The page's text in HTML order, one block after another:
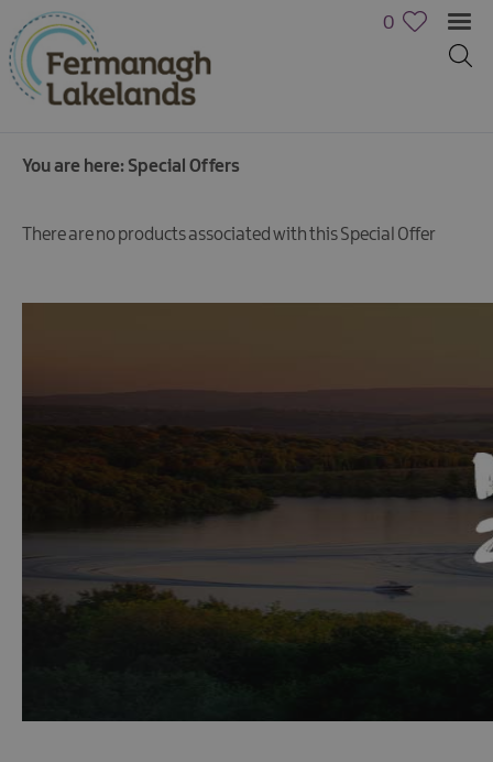
0
You are here: Special Offers
There are no products associated with this Special Offer